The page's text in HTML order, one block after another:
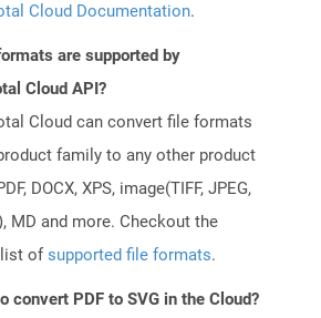
Cloud Documentation.
are supported by
Cloud API?
Cloud can convert file formats
family to any other product
DOCX, XPS, image(TIFF, JPEG,
MD and more. Checkout the
ofsupported file formats.
convert PDF to SVG in the Cloud?